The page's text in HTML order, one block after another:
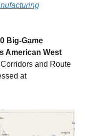
Big-Game
American West
and Route
at